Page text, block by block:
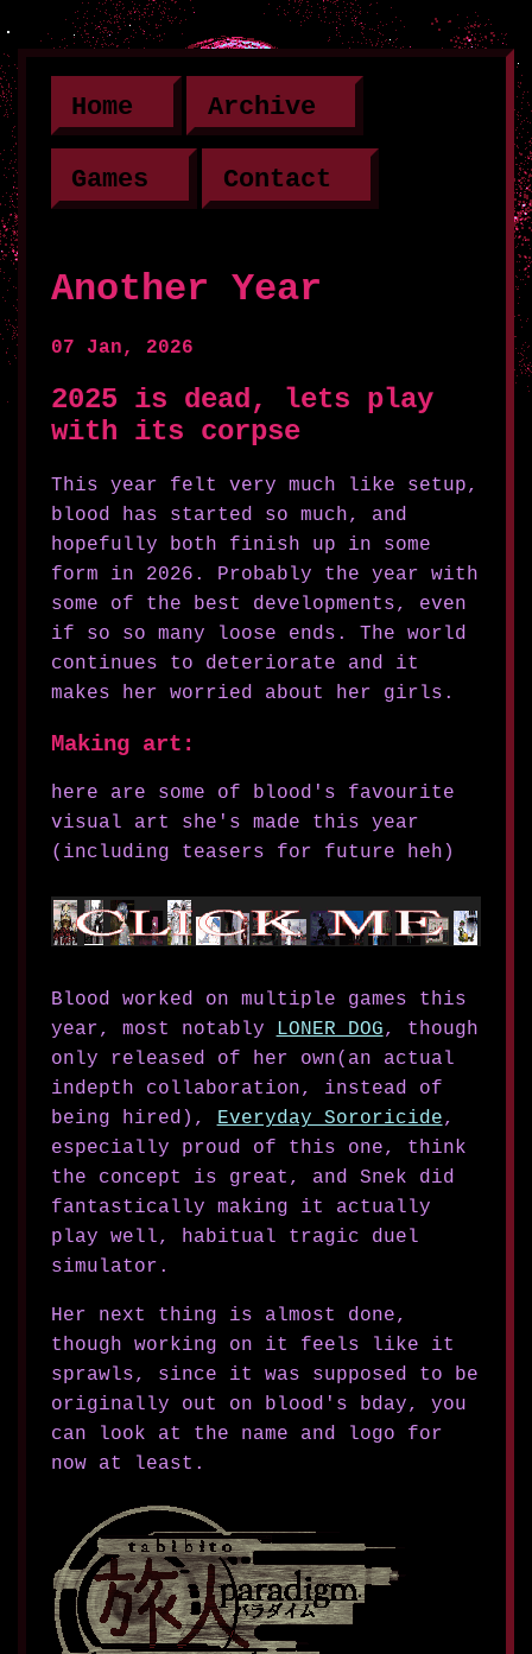
Home Archive
Games Contact
Another Year
07 Jan, 2026
2025 is dead, lets play
with its corpse
This year felt very much like setup,
blood has started so much, and
hopefully both finish up in some
form in 2026. Probably the year with
some of the best developments, even
if so so many loose ends. The world
continues to deteriorate and it
makes her worried about her girls.
Making art:
here are some of blood's favourite
visual art she's made this year
(including teasers for future heh)
Blood worked on multiple games this
year, most notably LONER DOG, though
only released of her own(an actual
indepth collaboration, instead of
being hired), Everyday Sororicide,
especially proud of this one, think
the concept is great, and Snek did
fantastically making it actually
play well, habitual tragic duel
simulator.
Her next thing is almost done,
though working on it feels like it
sprawls, since it was supposed to be
originally out on blood's bday, you
can look at the name and logo for
now at least.